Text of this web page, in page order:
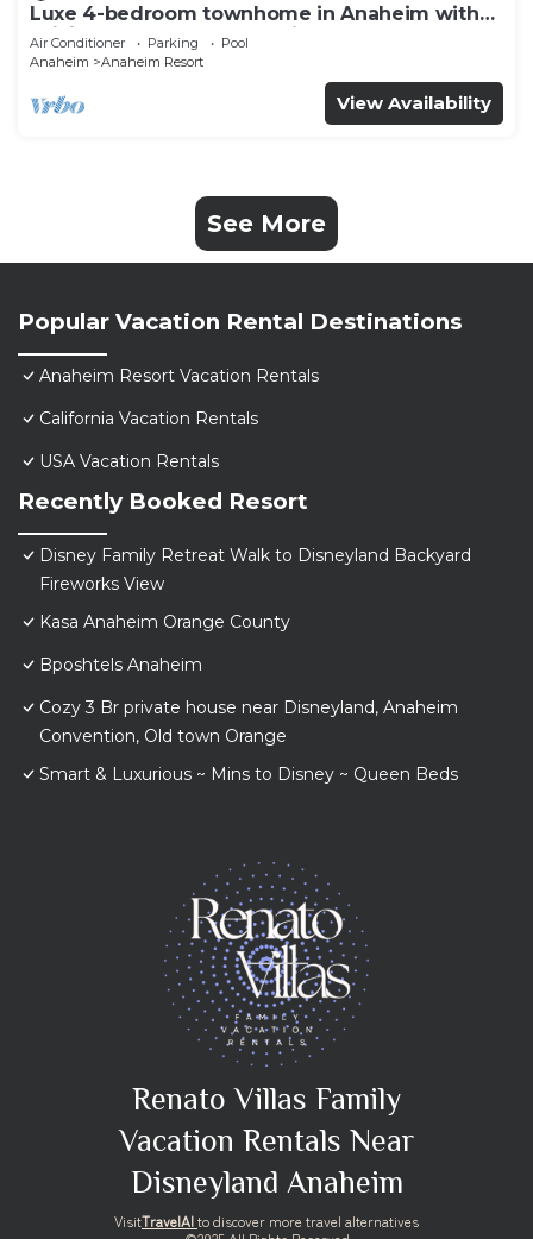
Luxe 4-bedroom townhome in Anaheim with
WiFi, EV, Pool, Rooftop & Disneyland
Air Conditioner Parking
Pool
Anaheim
Anaheim Resort
View Availability
See More
Popular Vacation Rental Destinations
Anaheim Resort Vacation Rentals
California Vacation Rentals
USA Vacation Rentals
Recently Booked Resort
Disney Family Retreat Walk to Disneyland Backyard
Fireworks View
Kasa Anaheim Orange County
Bposhtels Anaheim
Cozy 3 Br private house near Disneyland, Anaheim
Convention, Old town Orange
Smart & Luxurious ~ Mins to Disney ~ Queen Beds
Renato Villas Family
Vacation Rentals Near
Disneyland Anaheim
VisitTravelAIto discover more travel alternatives